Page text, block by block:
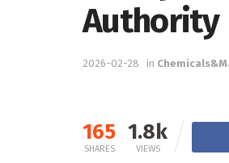
Authority
2026-02-28 in
165
SHARES
1.8k
VIEWS